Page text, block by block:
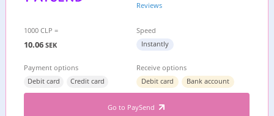
Reviews
1000 CLP =
10.06 SEK
Speed
Instantly
Payment options
Debit card
Credit card
Receive options
Debit card
Bank account
Go to PaySend